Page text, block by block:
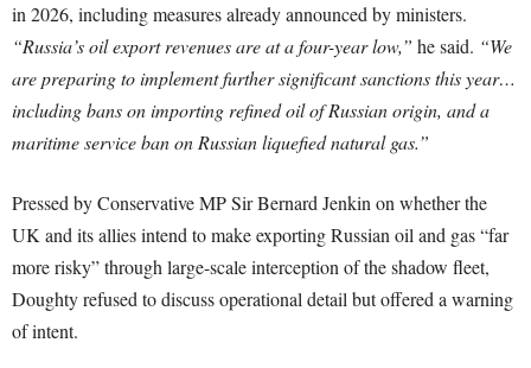
in 2026, including measures already announced by ministers.
“Russia’s oil export revenues are at a four-year low,” he said. “We
are preparing to implement further significant sanctions this year…
including bans on importing refined oil of Russian origin, and a
maritime service ban on Russian liquefied natural gas.”
Pressed by Conservative MP Sir Bernard Jenkin on whether the
UK and its allies intend to make exporting Russian oil and gas “far
more risky” through large-scale interception of the shadow fleet,
Doughty refused to discuss operational detail but offered a warning
of intent.